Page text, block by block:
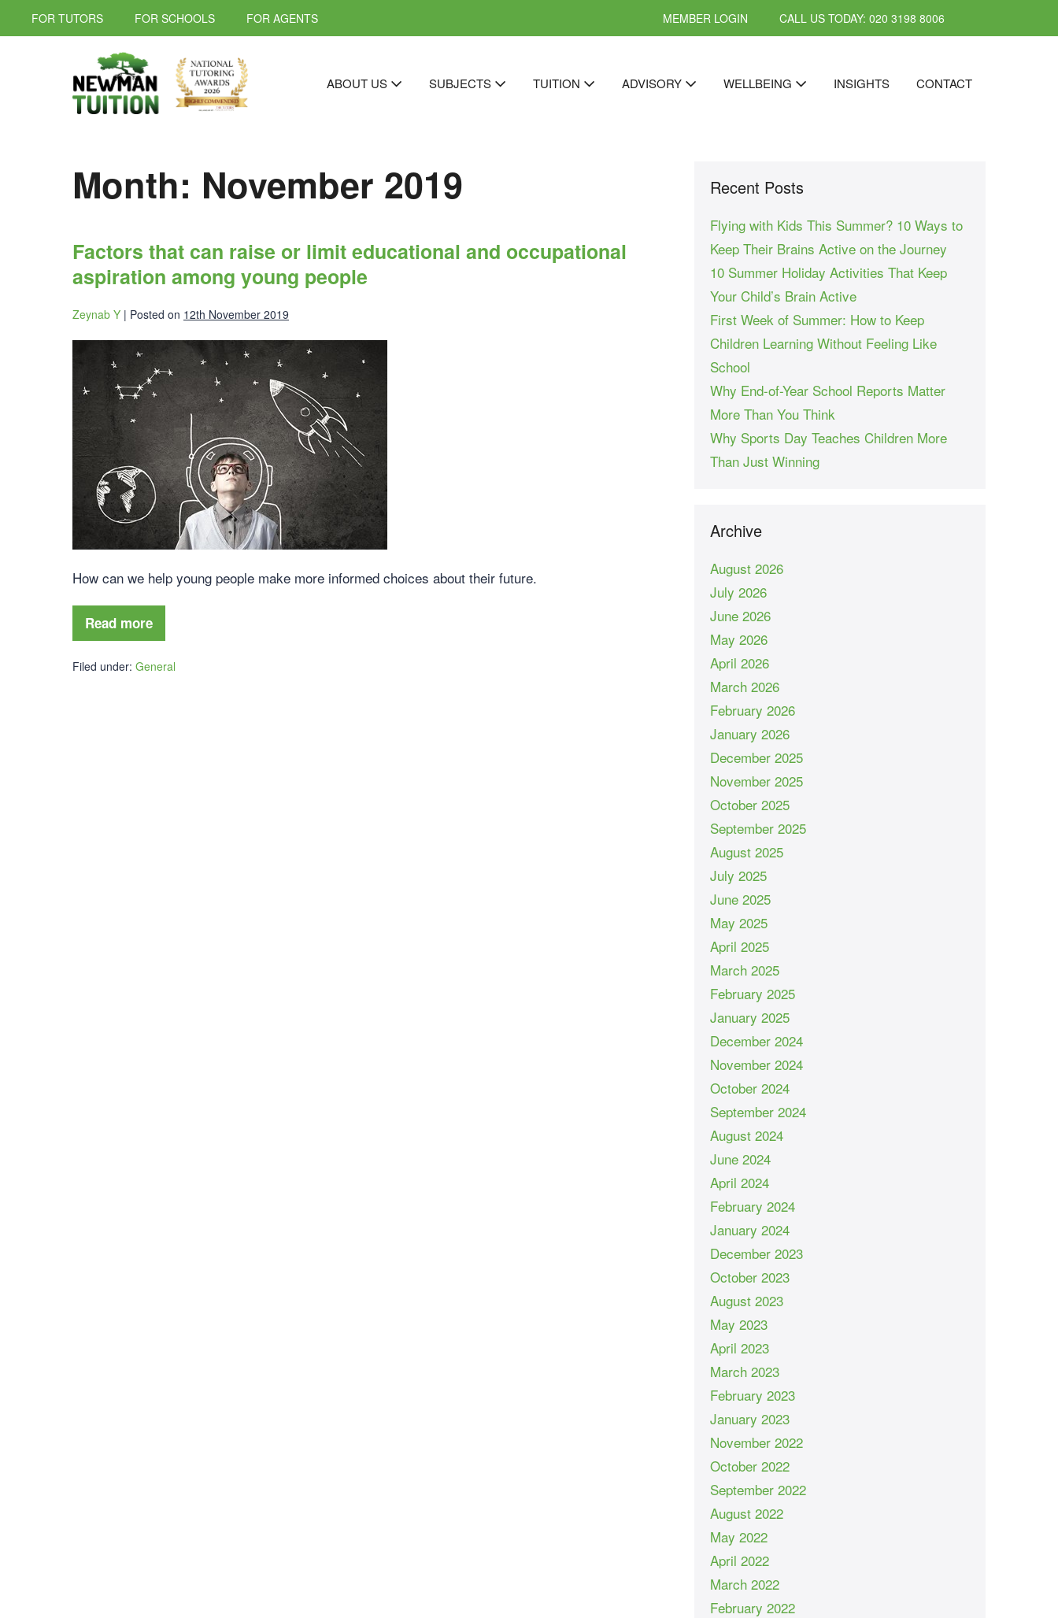
FOR TUTORS FOR SCHOOLS FOR AGENTS MEMBER LOGIN CALL US TODAY: 020 3198 8006
ABOUT US SUBJECTS TUITION ADVISORY WELLBEING INSIGHTS CONTACT
Month: November 2019
Factors that can raise or limit educational and occupational
aspiration among young people
Zeynab Y | Posted on 12th November 2019
How can we help young people make more informed choices about their future.
Read more
Filed under: General
Recent Posts
Flying with Kids This Summer? 10 Ways to
Keep Their Brains Active on the Journey
10 Summer Holiday Activities That Keep
Your Child’s Brain Active
First Week of Summer: How to Keep
Children Learning Without Feeling Like
School
Why End-of-Year School Reports Matter
More Than You Think
Why Sports Day Teaches Children More
Than Just Winning
Archive
August 2026
July 2026
June 2026
May 2026
April 2026
March 2026
February 2026
January 2026
December 2025
November 2025
October 2025
September 2025
August 2025
July 2025
June 2025
May 2025
April 2025
March 2025
February 2025
January 2025
December 2024
November 2024
October 2024
September 2024
August 2024
June 2024
April 2024
February 2024
January 2024
December 2023
October 2023
August 2023
May 2023
April 2023
March 2023
February 2023
January 2023
November 2022
October 2022
September 2022
August 2022
May 2022
April 2022
March 2022
February 2022